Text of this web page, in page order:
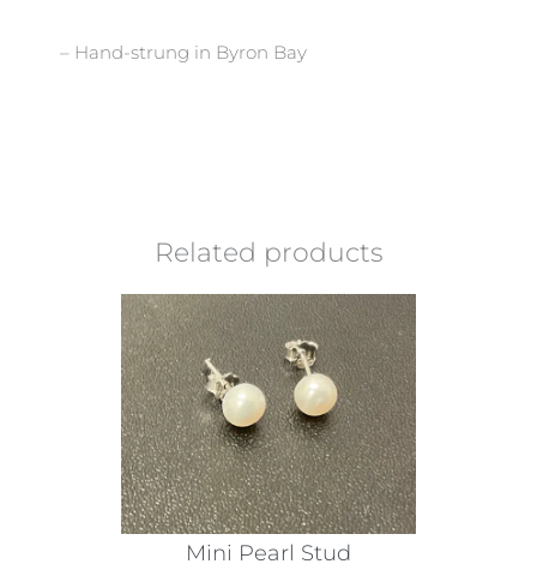
– Hand-strung in Byron Bay
Related products
Mini Pearl Stud